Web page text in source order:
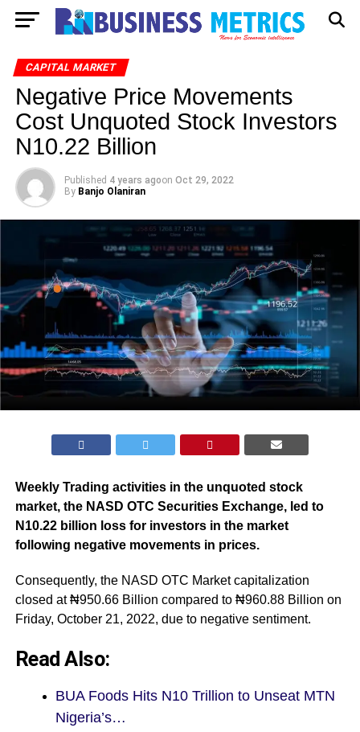
CAPITAL MARKET
Negative Price Movements
Cost Unquoted Stock Investors
N10.22 Billion
Published 4 years agoon Oct 29, 2022
By Banjo Olaniran
Weekly Trading activities in the unquoted stock
market, the NASD OTC Securities Exchange, led to
N10.22 billion loss for investors in the market
following negative movements in prices.
Consequently, the NASD OTC Market capitalization
closed at ₦950.66 Billion compared to ₦960.88 Billion on
Friday, October 21, 2022, due to negative sentiment.
Read Also:
BUA Foods Hits N10 Trillion to Unseat MTN
Nigeria’s…